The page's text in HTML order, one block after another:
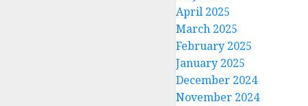
April 2025
March 2025
February 2025
January 2025
December 2024
November 2024